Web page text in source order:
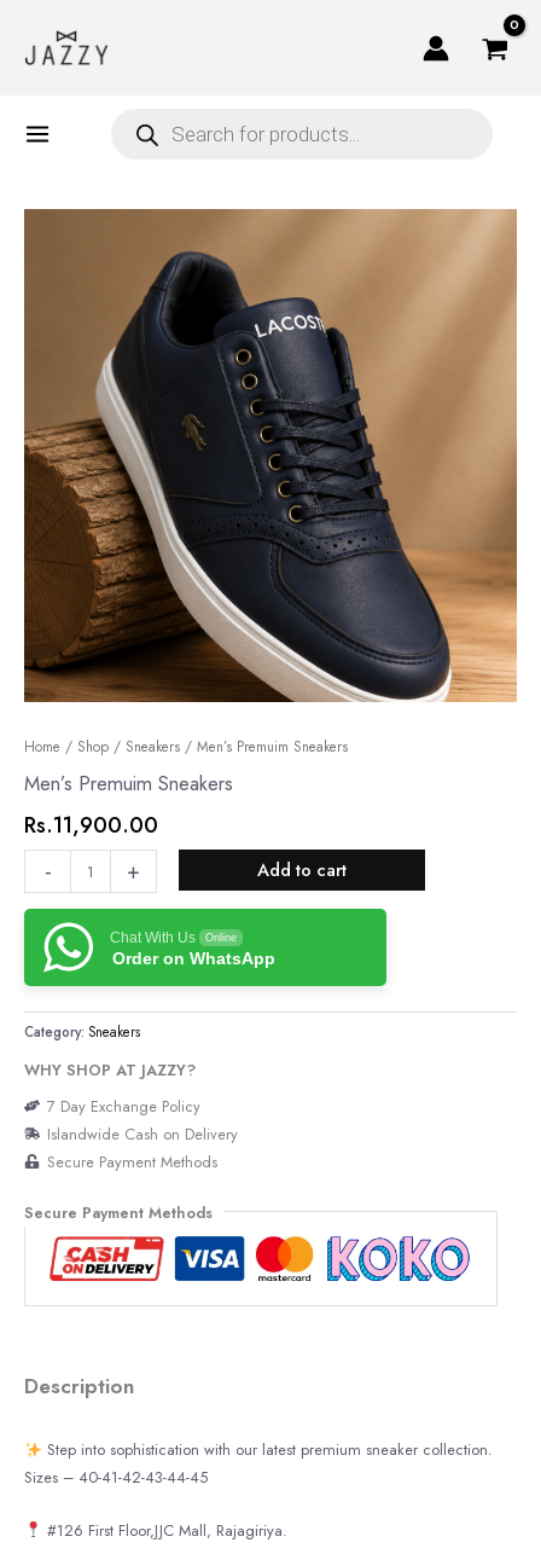
content
Home / Shop / Sneakers / Men’s Premuim Sneakers
Men’s Premuim Sneakers
Rs.11,900.00
-
Men’s
Premuim
quantity
+ Add to cart
Chat With Us Online
Order on WhatsApp
Category: Sneakers
WHY SHOP AT JAZZY?
7 Day Exchange Policy
Islandwide Cash on Delivery
Secure Payment Methods
Secure Payment Methods
Description
Step into sophistication with our latest premium sneaker collection.
Sizes – 40-41-42-43-44-45
#126 First Floor,JJC Mall, Rajagiriya.